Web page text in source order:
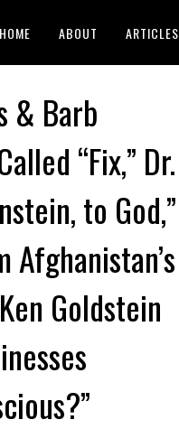
HOME ABOUT ARTICLES
& Barb
“Fix,” Dr.
to God,”
Afghanistan’s
Goldstein